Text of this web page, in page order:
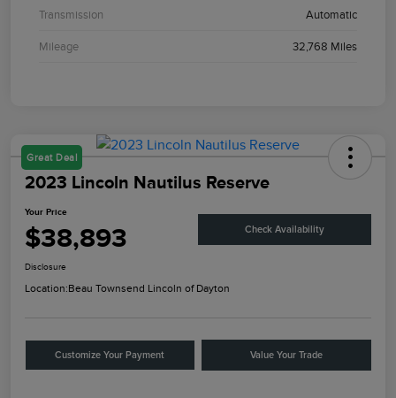
Transmission Automatic
Mileage 32,768 Miles
Great Deal
2023 Lincoln Nautilus Reserve
Your Price
$38,893 Check Availability
Disclosure
Location:Beau Townsend Lincoln of Dayton
Customize Your Payment Value Your Trade